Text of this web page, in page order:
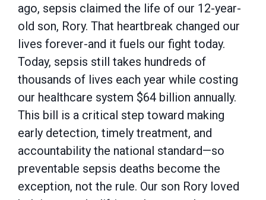
ago, sepsis claimed the life of our 12-year-
old son, Rory. That heartbreak changed our
lives forever-and it fuels our fight today.
Today, sepsis still takes hundreds of
thousands of lives each year while costing
our healthcare system $64 billion annually.
This bill is a critical step toward making
early detection, timely treatment, and
accountability the national standard—so
preventable sepsis deaths become the
exception, not the rule. Our son Rory loved